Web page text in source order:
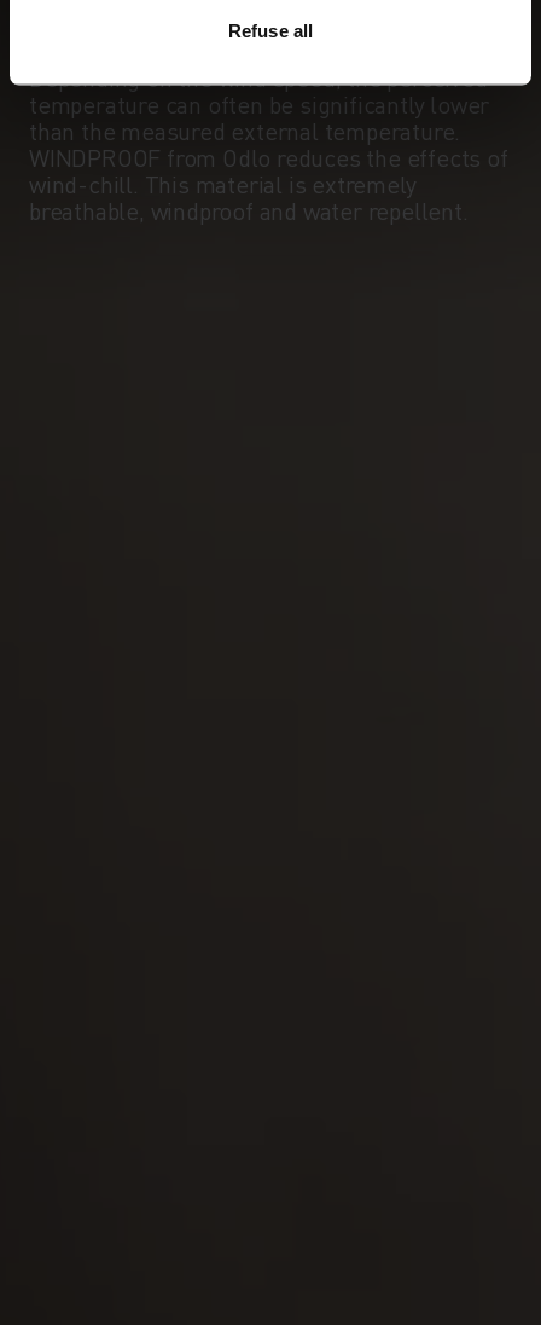
Refuse all
WINDPROOF
Depending on the wind speed, the perceived
temperature can often be significantly lower
than the measured external temperature.
WINDPROOF from Odlo reduces the effects of
wind-chill. This material is extremely
breathable, windproof and water repellent.